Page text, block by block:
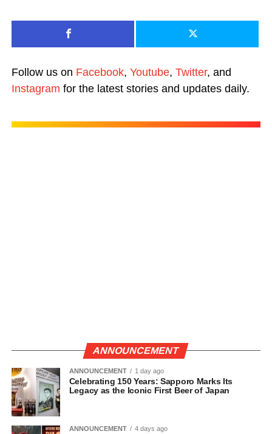
Follow us on Facebook, Youtube, Twitter, and
Instagram for the latest stories and updates daily.
ANNOUNCEMENT
ANNOUNCEMENT 1 day ago
Celebrating 150 Years: Sapporo Marks Its
Legacy as the Iconic First Beer of Japan
ANNOUNCEMENT 4 days ago